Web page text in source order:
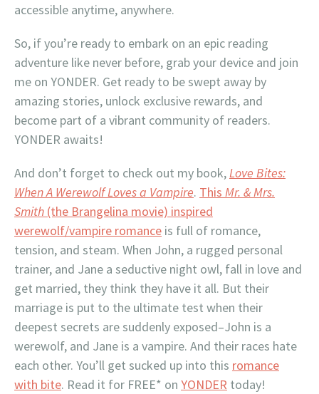
accessible anytime, anywhere.
So, if you’re ready to embark on an epic reading
adventure like never before, grab your device and join
me on YONDER. Get ready to be swept away by
amazing stories, unlock exclusive rewards, and
become part of a vibrant community of readers.
YONDER awaits!
And don’t forget to check out my book,Love Bites:
When A Werewolf Loves a Vampire. This Mr. & Mrs.
Smith (the Brangelina movie) inspired
werewolf/vampire romance is full of romance,
tension, and steam. When John, a rugged personal
trainer, and Jane a seductive night owl, fall in love and
get married, they think they have it all. But their
marriage is put to the ultimate test when their
deepest secrets are suddenly exposed–John is a
werewolf, and Jane is a vampire. And their races hate
each other. You’ll get sucked up into this romance
with bite. Read it for FREE* on YONDER today!